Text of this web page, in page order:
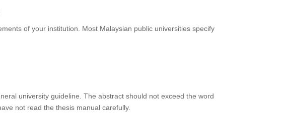
of your institution. Most Malaysian public universities specify
university guideline. The abstract should not exceed the word
not read the thesis manual carefully.